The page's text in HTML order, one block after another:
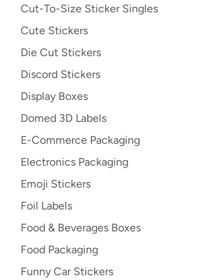
Cut-To-Size Sticker Singles
Cute Stickers
Die Cut Stickers
Discord Stickers
Display Boxes
Domed 3D Labels
E-Commerce Packaging
Electronics Packaging
Emoji Stickers
Foil Labels
Food & Beverages Boxes
Food Packaging
Funny Car Stickers